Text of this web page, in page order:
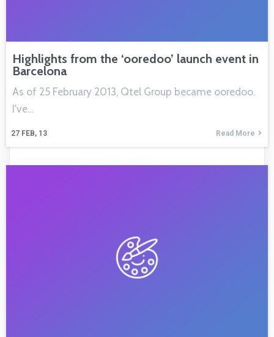
Highlights from the ‘ooredoo’ launch event in
Barcelona
27 FEB, 13
As of 25 February 2013, Qtel Group became ooredoo.
I've…
Read More